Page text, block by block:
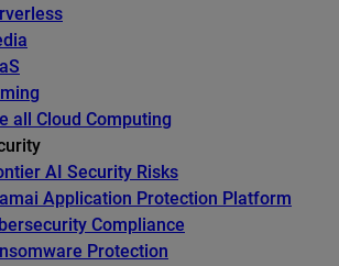
all Cloud Computing
AI Security Risks
Application Protection Platform
Compliance
Protection